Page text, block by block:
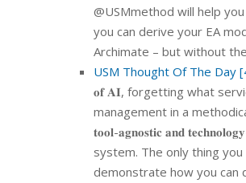
@USMmethod will help
you can derive your EA
Archimate – but without
USM Thought Of The Day
𝐨𝐟 𝐀𝐈, forgetting what
management in a
𝐭𝐨𝐨𝐥-𝐚𝐠𝐧𝐨𝐬𝐭𝐢𝐜 𝐚𝐧𝐝
system. The only thing you
demonstrate how you can